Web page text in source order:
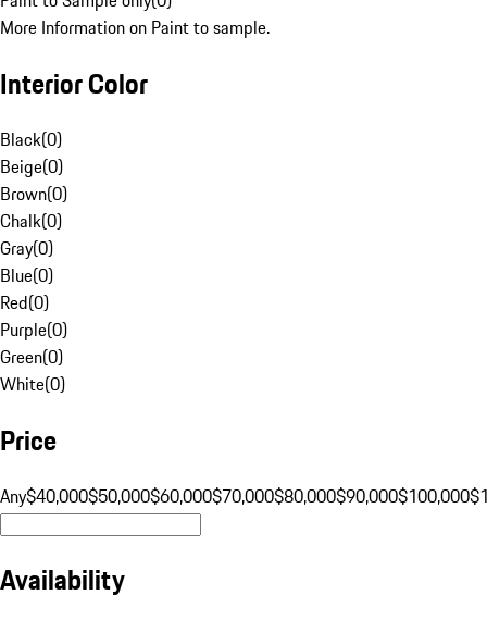
More Information on Paint to sample.
Interior Color
Black(0)
Beige(0)
Brown(0)
Chalk(0)
Gray(0)
Blue(0)
Red(0)
Purple(0)
Green(0)
White(0)
Price
Any$40,000$50,000$60,000$70,000$80,000$90,000$100,000
Availability